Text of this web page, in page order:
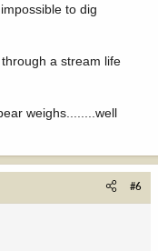
to dig
a stream life
weighs........well
#6